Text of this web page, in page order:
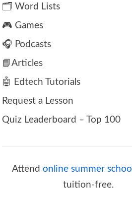
🗂️ Word Lists
🎮 Games
🎧 Podcasts
📘Articles
🤖 Edtech Tutorials
Request a Lesson
Quiz Leaderboard – Top 100
Attend online summer school
tuition-free.